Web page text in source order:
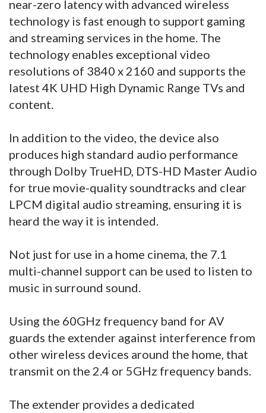
near-zero latency with advanced wireless
technology is fast enough to support gaming
and streaming services in the home. The
technology enables exceptional video
resolutions of 3840 x 2160 and supports the
latest 4K UHD High Dynamic Range TVs and
content.
In addition to the video, the device also
produces high standard audio performance
through Dolby TrueHD, DTS-HD Master Audio
for true movie-quality soundtracks and clear
LPCM digital audio streaming, ensuring it is
heard the way it is intended.
Not just for use in a home cinema, the 7.1
multi-channel support can be used to listen to
music in surround sound.
Using the 60GHz frequency band for AV
guards the extender against interference from
other wireless devices around the home, that
transmit on the 2.4 or 5GHz frequency bands.
The extender provides a dedicated